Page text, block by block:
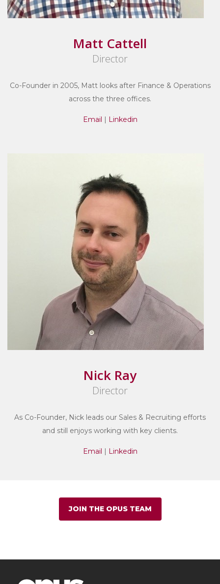
Matt Cattell
Director
Co-Founder in 2005, Matt looks after Finance & Operations
across the three offices.
Email | Linkedin
Nick Ray
Director
As Co-Founder, Nick leads our Sales & Recruiting efforts
and still enjoys working with key clients.
Email | Linkedin
JOIN THE OPUS TEAM